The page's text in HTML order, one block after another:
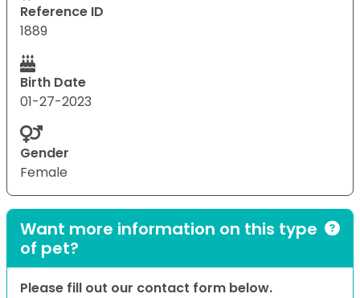
Reference ID
1889
Birth Date
01-27-2023
Gender
Female
Want more information on this type
of pet?
Please fill out our contact form below.